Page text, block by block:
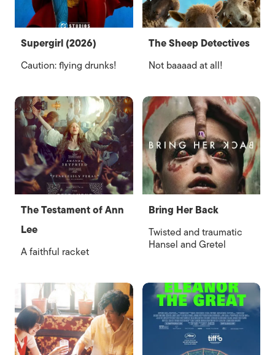
Supergirl (2026)
Caution: flying drunks!
The Sheep Detectives
Not baaaad at all!
The Testament of Ann
Lee
A faithful racket
Bring Her Back
Twisted and traumatic
Hansel and Gretel